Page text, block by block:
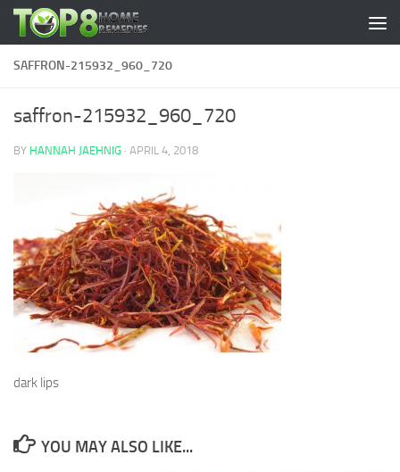
Skip to content
SAFFRON-215932_960_720
saffron-215932_960_720
BY HANNAH JAEHNIG · APRIL 4, 2018
dark lips
YOU MAY ALSO LIKE...